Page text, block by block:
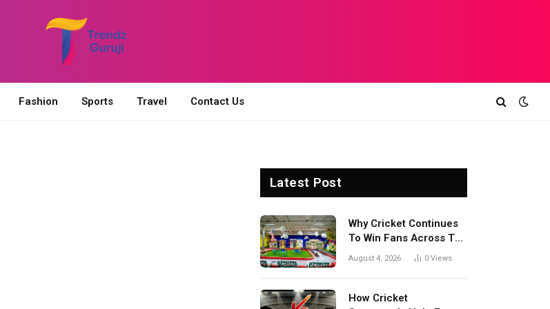
Fashion Sports Travel Contact Us
Latest Post
Why Cricket Continues
To Win Fans Across The
World Every Season
August 4, 2026 0 Views
How Cricket